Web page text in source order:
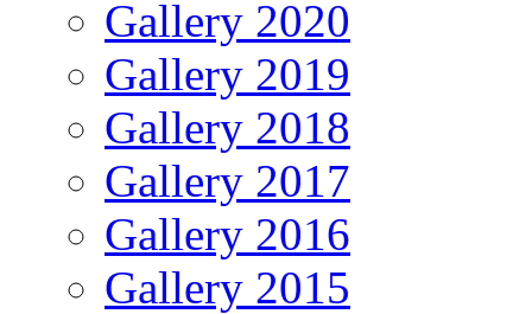
Gallery 2020
Gallery 2019
Gallery 2018
Gallery 2017
Gallery 2016
Gallery 2015